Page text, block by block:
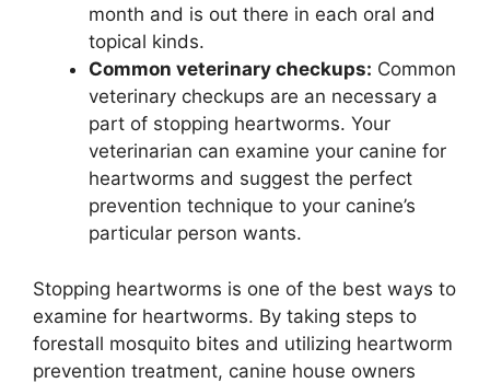
month and is out there in each oral and
topical kinds.
Common veterinary checkups: Common
veterinary checkups are an necessary a
part of stopping heartworms. Your
veterinarian can examine your canine for
heartworms and suggest the perfect
prevention technique to your canine’s
particular person wants.
Stopping heartworms is one of the best ways to
examine for heartworms. By taking steps to
forestall mosquito bites and utilizing heartworm
prevention treatment, canine house owners